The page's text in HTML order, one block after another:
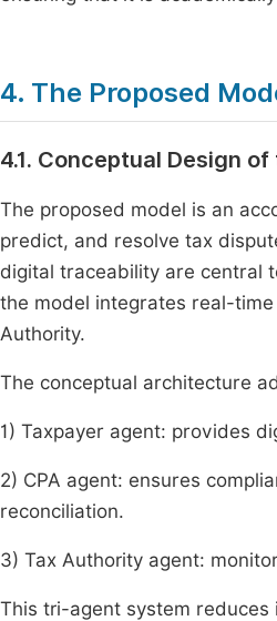
4. The Proposed
4.1. Conceptual Design
The proposed model is an
predict, and resolve tax
digital traceability are central
the model integrates real-
Authority.
The conceptual architecture
1) Taxpayer agent: provides
2) CPA agent: ensures
reconciliation.
3) Tax Authority agent:
This tri-agent system reduces